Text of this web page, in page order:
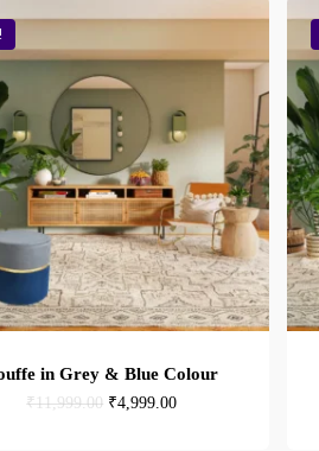
in Grey & Blue Colour
₹11,999.00 Original
₹4,999.00Current